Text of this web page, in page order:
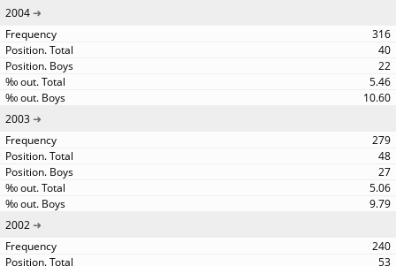
2004
316
40
22
5.46
10.60
2003
279
48
27
5.06
9.79
2002
240
53